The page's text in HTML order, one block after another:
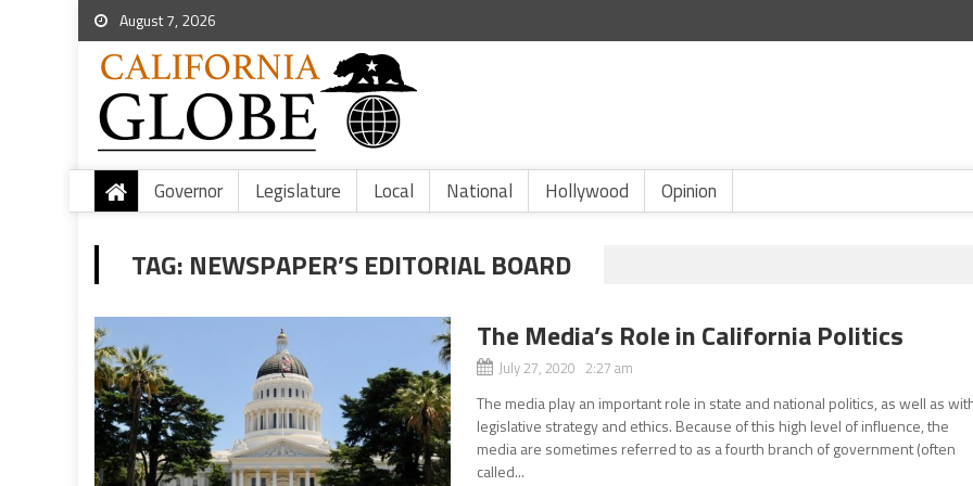
August 7, 2026
Governor Legislature Local National Hollywood Opinion
TAG: NEWSPAPER’S EDITORIAL BOARD
The Media’s Role in California Politics
July 27, 2020 2:27 am
The media play an important role in state and national politics, as well as
legislative strategy and ethics. Because of this high level of influence, the
media are sometimes referred to as a fourth branch of government (often
called...